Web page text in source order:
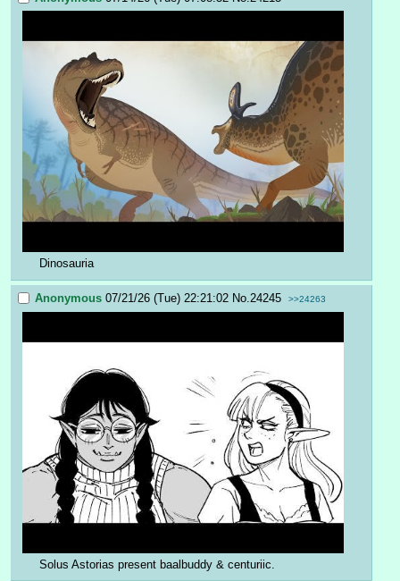
Dinosauria
Anonymous 07/21/26 (Tue) 22:21:02 No. 24245 >>24263
Solus Astorias present baalbuddy & centuriic.